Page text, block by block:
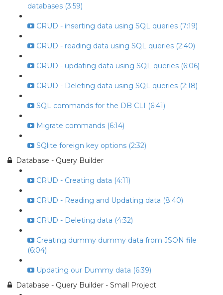
databases (3:59)
CRUD - inserting data using SQL queries (7:19)
CRUD - reading data using SQL queries (2:40)
CRUD - updating data using SQL queries (6:06)
CRUD - Deleting data using SQL queries (2:18)
SQL commands for the DB CLI (6:41)
Migrate commands (6:14)
SQlite foreign key options (2:32)
Database - Query Builder
CRUD - Creating data (4:11)
CRUD - Reading and Updating data (8:40)
CRUD - Deleting data (4:32)
Creating dummy dummy data from JSON file
(6:04)
Updating our Dummy data (6:39)
Database - Query Builder - Small Project